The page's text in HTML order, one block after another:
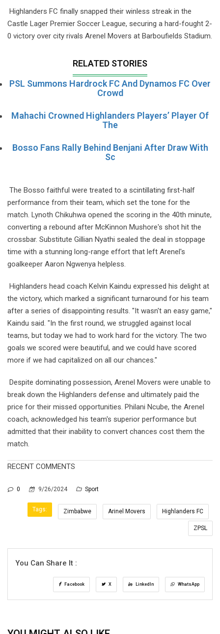
Highlanders FC finally snapped their winless streak in the
Castle Lager Premier Soccer League, securing a hard-fought 2-
0 victory over city rivals Arenel Movers at Barboufields Stadium.
RELATED STORIES
PSL Summons Hardrock FC And Dynamos FC Over
Crowd
Mahachi Crowned Highlanders Players’ Player Of
The
Bosso Fans Rally Behind Benjani After Draw With
Sc
The Bosso faithful were treated to a scintillating first-half
performance from their team, which set the tone for the
match. Lynoth Chikuhwa opened the scoring in the 40th minute,
converting a rebound after McKinnon Mushore's shot hit the
crossbar. Substitute Gillian Nyathi sealed the deal in stoppage
time with a stunning long-range effort that left Arenel's
goalkeeper Aaron Ngwenya helpless.
Highlanders head coach Kelvin Kaindu expressed his delight at
the victory, which marked a significant turnaround for his team
after a series of disappointing results. "It wasn't an easy game,"
Kaindu said. "In the first round, we struggled against local
teams, but today we had to work hard for the victory. The two
goals we scored were beautiful, and we could have scored
more if we had capitalized on all our chances."
Despite dominating possession, Arenel Movers were unable to
break down the Highlanders defense and ultimately paid the
price for their missed opportunities. Philani Ncube, the Arenel
coach, acknowledged his team's superior performance but
admitted that their inability to convert chances cost them the
match.
RECENT COMMENTS
0 9/26/2024 Sport
Tags: Zimbabwe Arinel Movers Highlanders FC
ZPSL
You Can Share It :
Facebook X LinkedIn WhatsApp